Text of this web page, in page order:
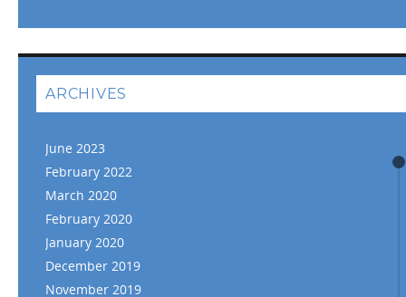
ARCHIVES
June 2023
February 2022
March 2020
February 2020
January 2020
December 2019
November 2019